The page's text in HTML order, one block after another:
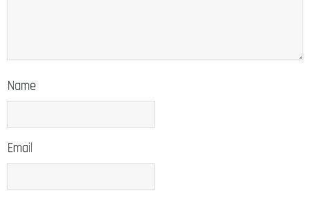
Name
Email